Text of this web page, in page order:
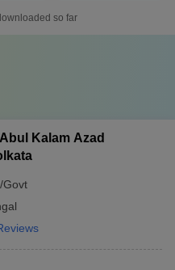
so far
Kalam Azad
Govt